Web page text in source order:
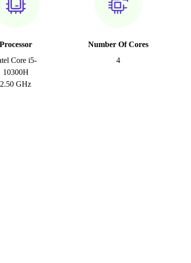
Processor
Core i5-
10300H
2.50 GHz
Number Of Cores
4